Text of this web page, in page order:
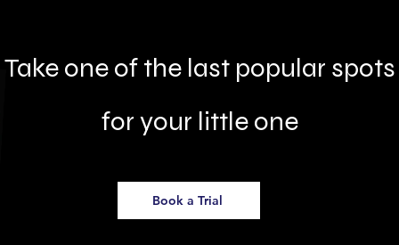
Take one of the last popular spots
for your little one
Book a Trial